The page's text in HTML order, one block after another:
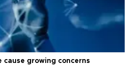
cause growing concerns